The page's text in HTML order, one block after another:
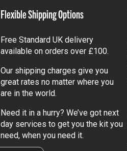
Flexible Shipping Options
Free Standard UK delivery
available on orders over £100.
Our shipping charges give you
great rates no matter where you
are in the world.
Need it in a hurry? We’ve got next
day services to get you the kit you
need, when you need it.